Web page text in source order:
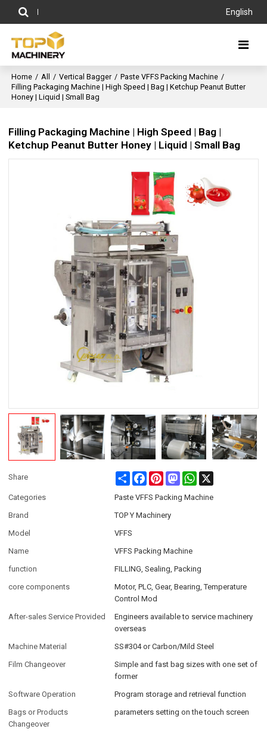
English
Home / All / Vertical Bagger / Paste VFFS Packing Machine /
Filling Packaging Machine | High Speed | Bag | Ketchup Peanut Butter
Honey | Liquid | Small Bag
Filling Packaging Machine | High Speed | Bag |
Ketchup Peanut Butter Honey | Liquid | Small Bag
Share Share FacebookPinterestMastodonWhatsApp
Categories
Paste VFFS Packing Machine
Brand
TOP Y Machinery
Model
VFFS
Name
VFFS Packing Machine
function
FILLING, Sealing, Packing
core components
Motor, PLC, Gear, Bearing, Temperature
Control Mod
After-sales Service Provided
Engineers available to service machinery
overseas
Machine Material
SS#304 or Carbon/Mild Steel
Film Changeover
Simple and fast bag sizes with one set of
former
Software Operation
Program storage and retrieval function
Bags or Products
Changeover
parameters setting on the touch screen